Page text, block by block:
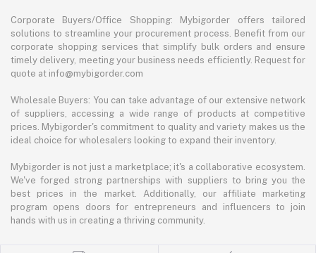
Corporate Buyers/Office Shopping: Mybigorder offers tailored
solutions to streamline your procurement process. Benefit from our
corporate shopping services that simplify bulk orders and ensure
timely delivery, meeting your business needs efficiently. Request for
quote at info@mybigorder.com
Wholesale Buyers: You can take advantage of our extensive network
of suppliers, accessing a wide range of products at competitive
prices. Mybigorder's commitment to quality and variety makes us the
ideal choice for wholesalers looking to expand their inventory.
Mybigorder is not just a marketplace; it's a collaborative ecosystem.
We've forged strong partnerships with suppliers to bring you the
best prices in the market. Additionally, our affiliate marketing
program opens doors for entrepreneurs and influencers to join
hands with us in creating a thriving community.